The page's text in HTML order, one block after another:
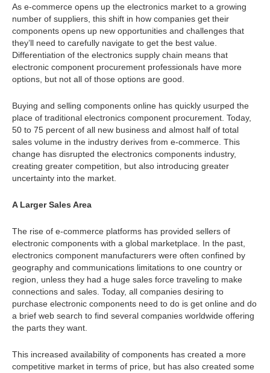
As e-commerce opens up the electronics market to a growing
number of suppliers, this shift in how companies get their
components opens up new opportunities and challenges that
they’ll need to carefully navigate to get the best value.
Differentiation of the electronics supply chain means that
electronic component procurement professionals have more
options, but not all of those options are good.
Buying and selling components online has quickly usurped the
place of traditional electronics component procurement. Today,
50 to 75 percent of all new business and almost half of total
sales volume in the industry derives from e-commerce. This
change has disrupted the electronics components industry,
creating greater competition, but also introducing greater
uncertainty into the market.
A Larger Sales Area
The rise of e-commerce platforms has provided sellers of
electronic components with a global marketplace. In the past,
electronics component manufacturers were often confined by
geography and communications limitations to one country or
region, unless they had a huge sales force traveling to make
connections and sales. Today, all companies desiring to
purchase electronic components need to do is get online and do
a brief web search to find several companies worldwide offering
the parts they want.
This increased availability of components has created a more
competitive market in terms of price, but has also created some